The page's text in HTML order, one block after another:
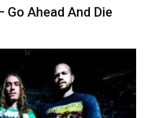
Go Ahead And Die